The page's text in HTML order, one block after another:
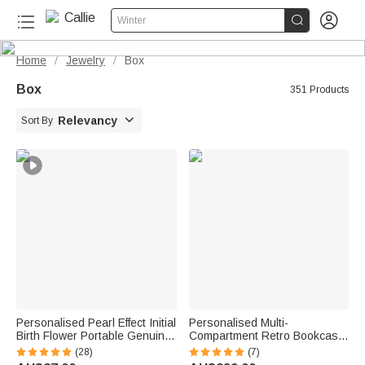
Winter  
Home / Jewelry / Box
Box 351 Products
Sort By Relevancy 
Personalised Pearl Effect Initial
Birth Flower Portable Genuine
Leather Mini Jewellery Case
with Kiss Lock and Name Daily
(28)
Personalised Multi-
Compartment Retro Bookcase
Design Wooden Armoire
Jewellery Box with Name and
(7)